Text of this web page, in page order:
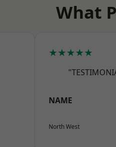
What
★★★★★
NAME
North West